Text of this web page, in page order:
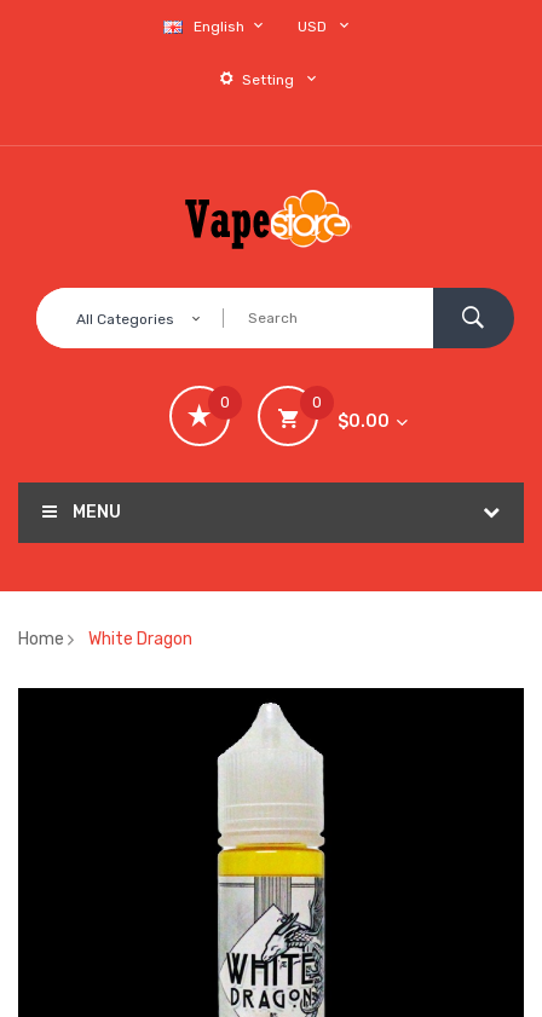
English USD
Setting
All Categories
0
$0.00
0
MENU
Home White Dragon